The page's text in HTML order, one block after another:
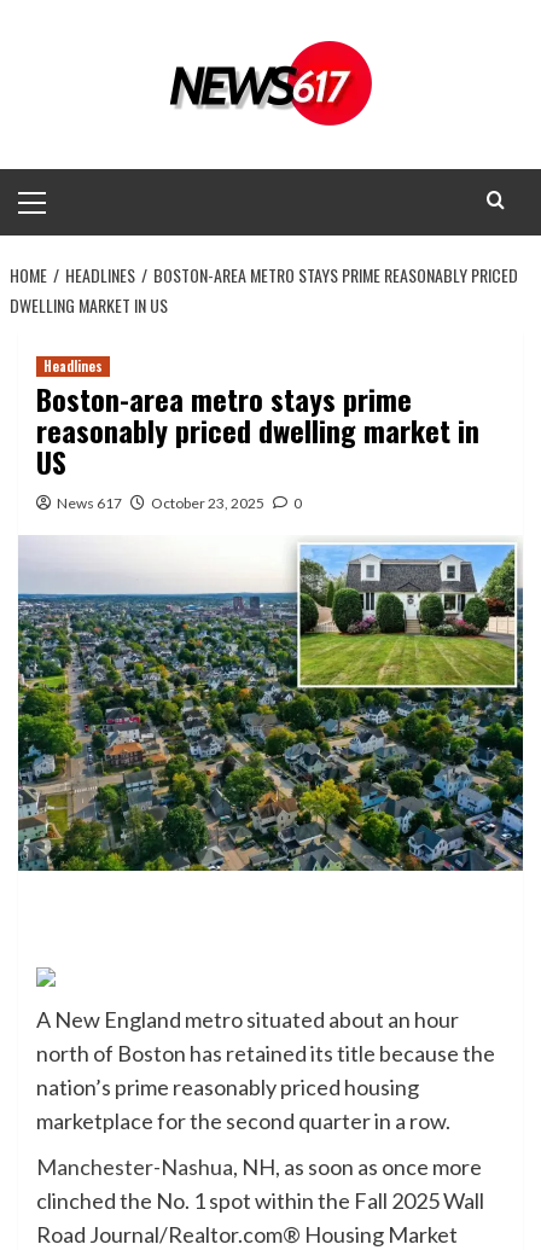
Menu
HOME HEADLINES
BOSTON-AREA METRO STAYS PRIME REASONABLY PRICED
DWELLING MARKET IN US
Headlines
Boston-area metro stays prime
reasonably priced dwelling market in
US
News 617 October 23, 2025 0
A New England metro situated about an hour
north of Boston has retained its title because the
nation’s prime reasonably priced housing
marketplace for the second quarter in a row.
Manchester-Nashua, NH, as soon as once more
clinched the No. 1 spot within the Fall 2025 Wall
Road Journal/Realtor.com® Housing Market